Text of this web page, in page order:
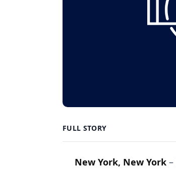
FULL STORY
New York, New York –